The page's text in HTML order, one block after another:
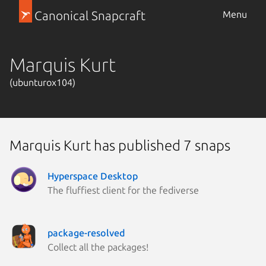
Canonical Snapcraft Menu
Marquis Kurt
(ubunturox104)
Marquis Kurt has published 7 snaps
Hyperspace Desktop
The fluffiest client for the fediverse
package-resolved
Collect all the packages!